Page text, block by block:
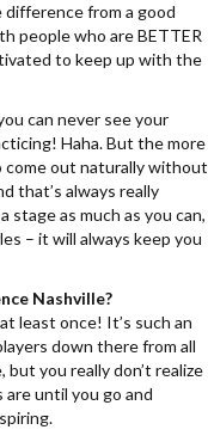
from a good
people who are BETTER
to keep up with the
can never see your
Haha. But the more
out naturally without
that’s always really
stage as much as you can,
– it will always keep you
Nashville?
least once! It’s such an
down there from all
you really don’t realize
until you go and